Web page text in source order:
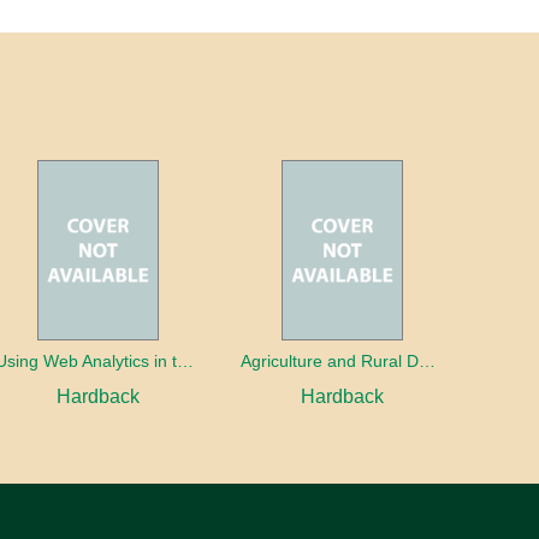
Hardback
Agriculture and Rural Development in a Globalizing World
Hardback